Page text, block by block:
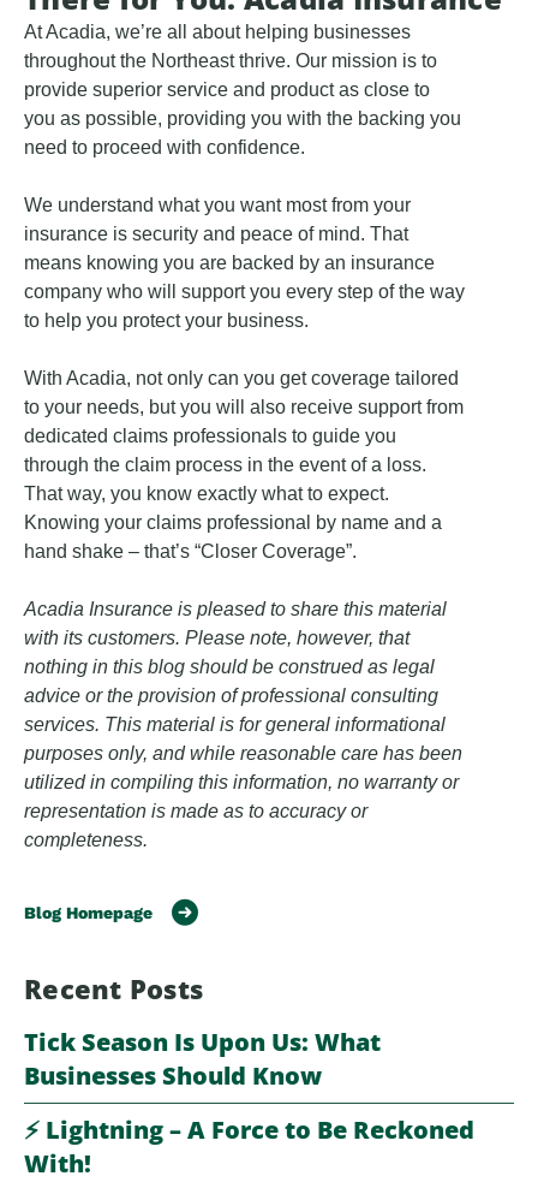
At Acadia, we’re all about helping businesses
throughout the Northeast thrive. Our mission is to
provide superior service and product as close to
you as possible, providing you with the backing you
need to proceed with confidence.
We understand what you want most from your
insurance is security and peace of mind. That
means knowing you are backed by an insurance
company who will support you every step of the way
to help you protect your business.
With Acadia, not only can you get coverage tailored
to your needs, but you will also receive support from
dedicated claims professionals to guide you
through the claim process in the event of a loss.
That way, you know exactly what to expect.
Knowing your claims professional by name and a
hand shake – that’s “Closer Coverage”.
Acadia Insurance is pleased to share this material
with its customers. Please note, however, that
nothing in this blog should be construed as legal
advice or the provision of professional consulting
services. This material is for general informational
purposes only, and while reasonable care has been
utilized in compiling this information, no warranty or
representation is made as to accuracy or
completeness.
Blog Homepage
Recent Posts
Tick Season Is Upon Us: What
Businesses Should Know
⚡️ Lightning – A Force to Be Reckoned
With!